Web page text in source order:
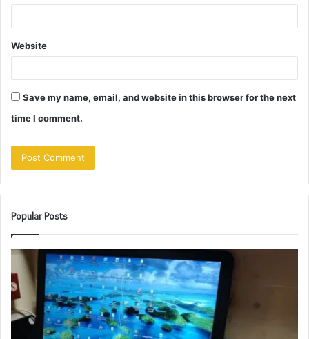
Website
Save my name, email, and website in this browser for the next
time I comment.
Popular Posts